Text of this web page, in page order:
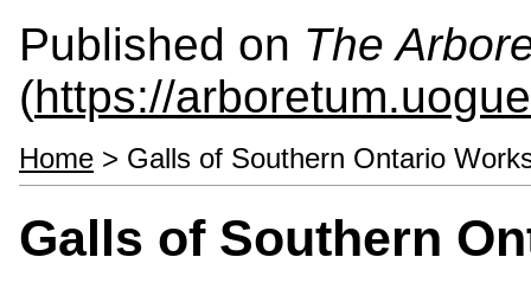
Published on The
(https://
Home > Galls of Southern Ontario
Galls of Southern